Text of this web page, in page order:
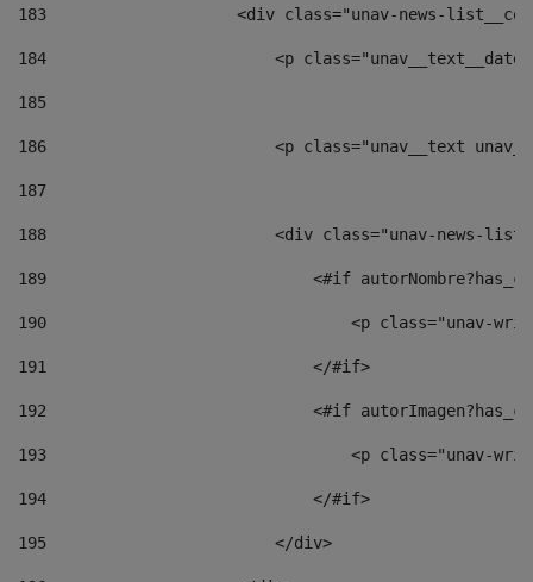
183
<div class="unav-news-
184
<p
185
186
<p class="unav__text
187
188
<div class="unav-news-
189
<#if
190
<p class="unav-
191
                            </#if>
192
<#if
193
<p class="unav-
194
                            </#if>
195
                        </div>